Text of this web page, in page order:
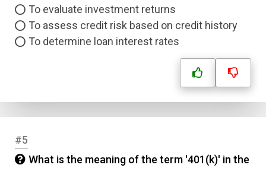
To evaluate investment returns
To assess credit risk based on credit history
To determine loan interest rates
#5
What is the meaning of the term '401(k)' in the